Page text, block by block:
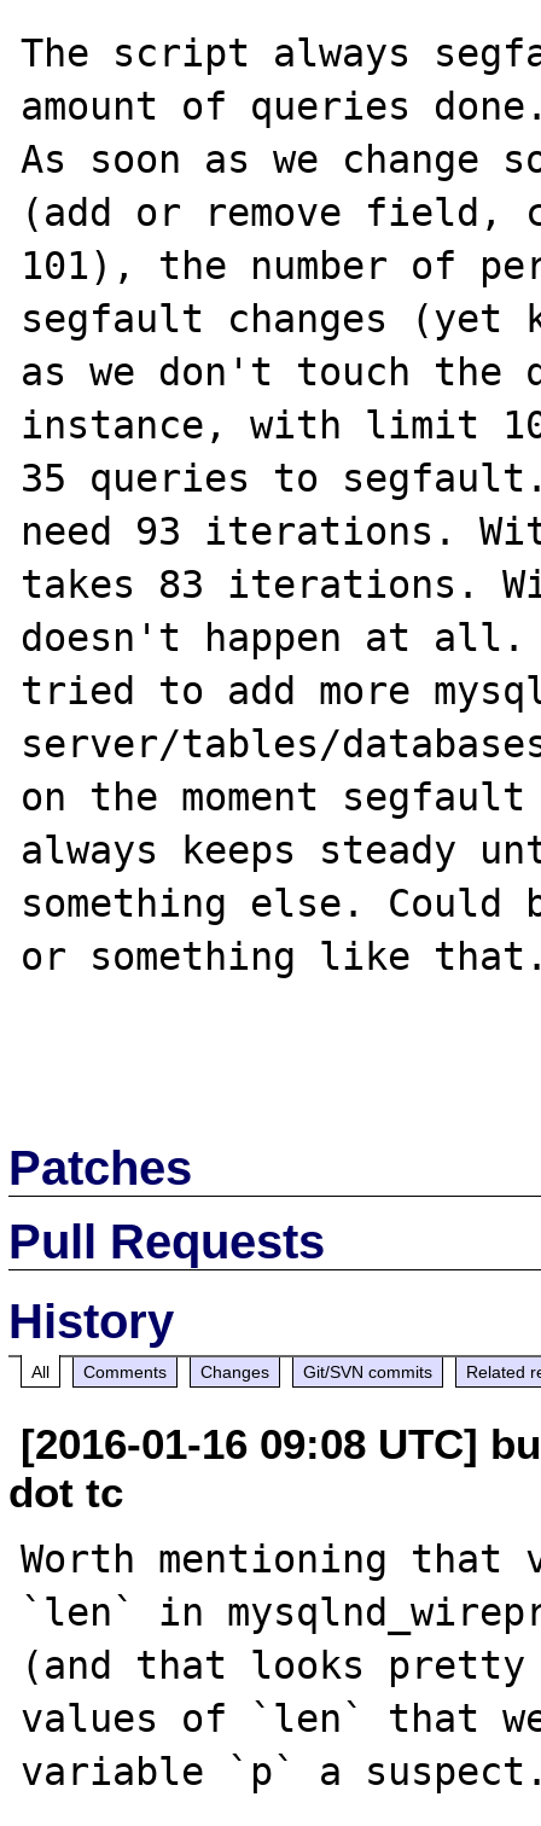
The script always
amount of queries
As soon as we change
(add or remove field,
101), the number of
segfault changes (yet
as we don't touch the
instance, with limit
35 queries to
need 93 iterations.
takes 83 iterations.
doesn't happen at all.
tried to add more
server/tables/
on the moment
always keeps steady
something else.
or something like
Patches
Pull Requests
History
All Comments Changes Git/SVN commits Related
[2016-01-16 09:08 UTC]
dot tc
Worth mentioning
`len` in
(and that looks pretty
values of `len` that we